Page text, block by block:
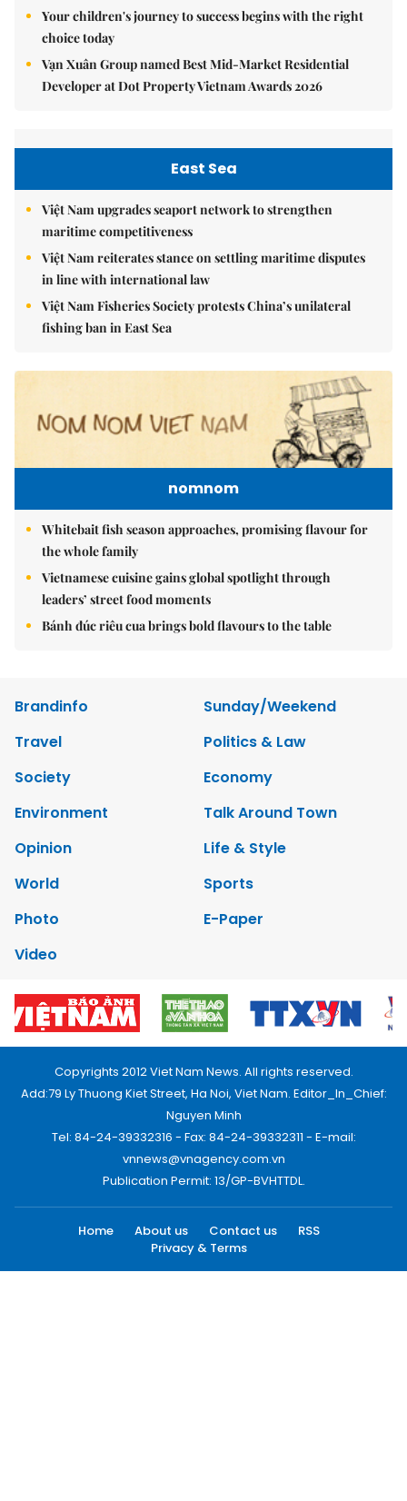
Your children's journey to success begins with the right
choice today
Vạn Xuân Group named Best Mid-Market Residential
Developer at Dot Property Vietnam Awards 2026
East Sea
Việt Nam upgrades seaport network to strengthen
maritime competitiveness
Việt Nam reiterates stance on settling maritime disputes
in line with international law
Việt Nam Fisheries Society protests China’s unilateral
fishing ban in East Sea
nomnom
Whitebait fish season approaches, promising flavour for
the whole family
Vietnamese cuisine gains global spotlight through
leaders’ street food moments
Bánh đúc riêu cua brings bold flavours to the table
Brandinfo
Sunday/Weekend
Travel
Politics & Law
Society
Economy
Environment
Talk Around Town
Opinion
Life & Style
World
Sports
Photo
E-Paper
Video
Copyrights 2012 Viet Nam News. All rights reserved.
Add:79 Ly Thuong Kiet Street, Ha Noi, Viet Nam. Editor_In_Chief:
Nguyen Minh
Tel: 84-24-39332316 - Fax: 84-24-39332311 - E-mail:
vnnews@vnagency.com.vn
Publication Permit: 13/GP-BVHTTDL.
Home About us Contact us
RSS
Privacy & Terms